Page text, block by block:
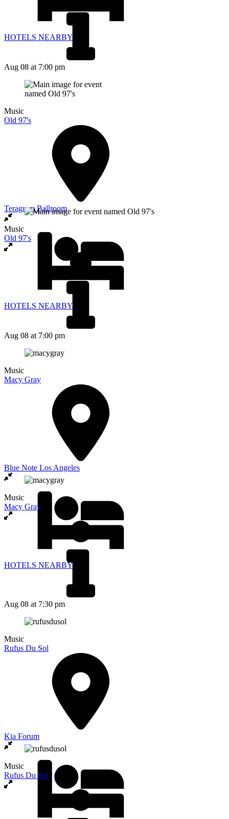
HOTELS NEARBY
Aug 08 at 7:00 pm
Music
Old 97's
Teragram Ballroom
HOTELS NEARBY
Music
Old 97's
Aug 08 at 7:00 pm
Music
Macy Gray
Blue Note Los Angeles
HOTELS NEARBY
Music
Macy Gray
Aug 08 at 7:30 pm
Music
Rufus Du Sol
Kia Forum
Music
Rufus Du Sol